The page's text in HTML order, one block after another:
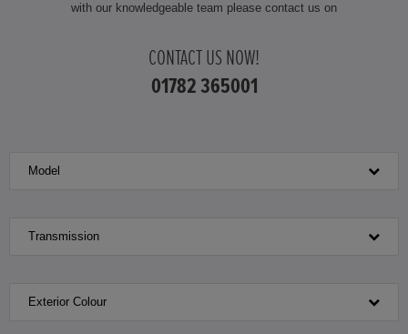
with our knowledgeable team please contact us on
CONTACT US NOW!
01782 365001
Model
Transmission
Exterior Colour